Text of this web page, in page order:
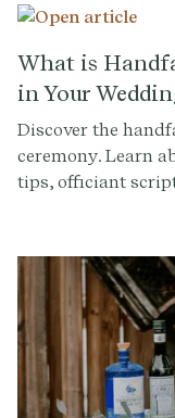
What is
in Your
Discover the
ceremony. Learn
tips, officiant